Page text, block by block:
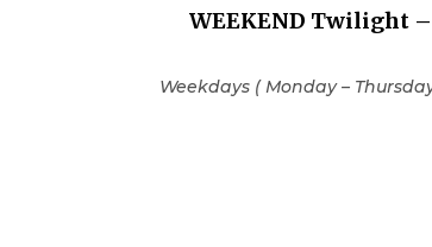
WEEKEND
Weekdays ( Monday –